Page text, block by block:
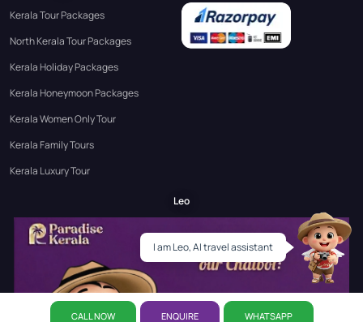
Kerala Tour Packages
North Kerala Tour Packages
Kerala Holiday Packages
Kerala Honeymoon Packages
Kerala Women Only Tour
Kerala Family Tours
Kerala Luxury Tour
Leo
CALL NOW ENQUIRE WHATSAPP
I am Leo, AI travel assistant